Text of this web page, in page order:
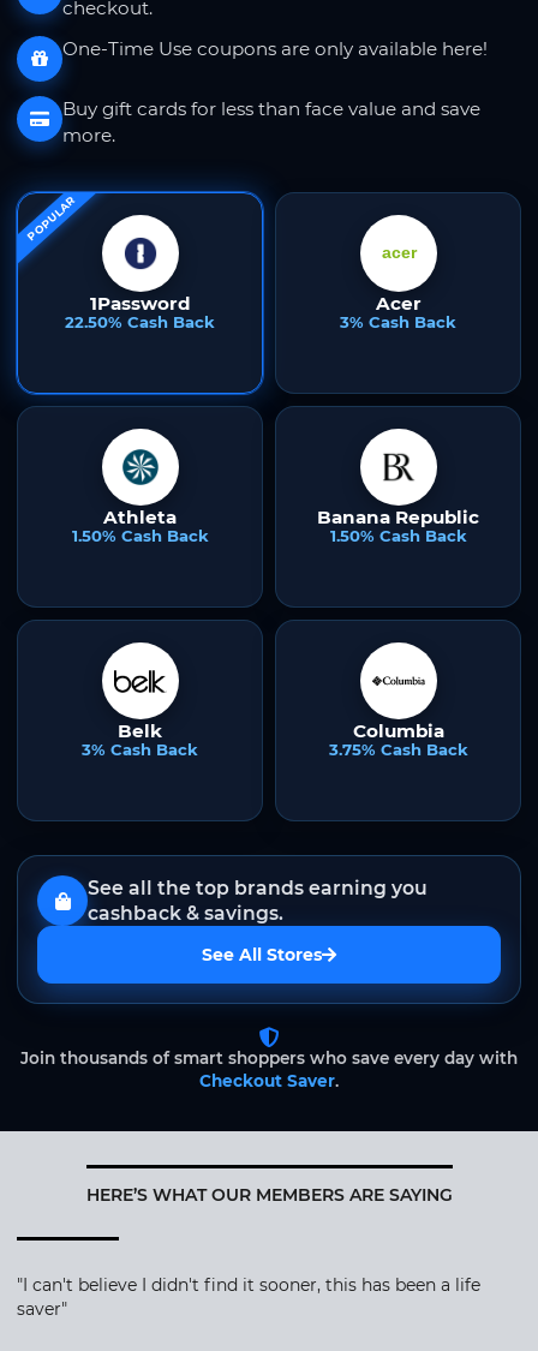
checkout.
One-Time Use coupons are only available here!
Buy gift cards for less than face value and save
more.
POPULAR
1Password
22.50% Cash Back
Acer
3% Cash Back
Athleta
1.50% Cash Back
Banana Republic
1.50% Cash Back
Belk
3% Cash Back
Columbia
3.75% Cash Back
See all the top brands earning you
cashback & savings.
See All Stores
Join thousands of smart shoppers who save every day with
Checkout Saver.
HERE’S WHAT OUR MEMBERS ARE SAYING
"I can't believe I didn't find it sooner, this has been a life
saver"